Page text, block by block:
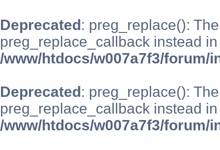
Deprecated: preg_replace():
preg_replace_callback instead in
/www/htdocs/w007a7f3/forum/
Deprecated: preg_replace():
preg_replace_callback instead in
/www/htdocs/w007a7f3/forum/